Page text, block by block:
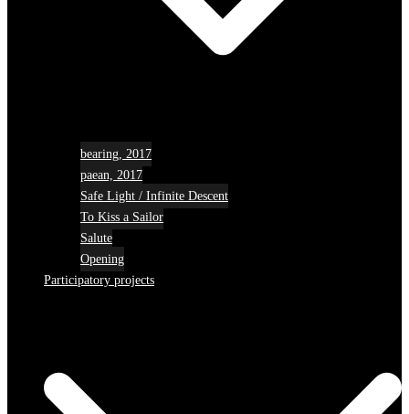
bearing, 2017
paean, 2017
Safe Light / Infinite Descent
To Kiss a Sailor
Salute
Opening
Participatory projects